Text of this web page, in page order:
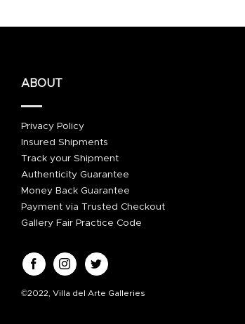
ABOUT
Privacy Policy
Insured Shipments
Track your Shipment
Authenticity Guarantee
Money Back Guarantee
Payment via Trusted Checkout
Gallery Fair Practice Code
©2022, Villa del Arte Galleries